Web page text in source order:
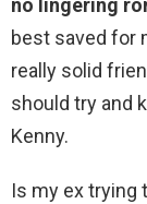
no lingering
best saved for
really solid
should try and
Kenny.
Is my ex trying